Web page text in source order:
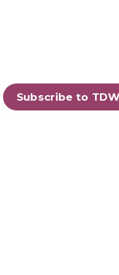
Subscribe to
Trusted
where
leaders
advantage of
and